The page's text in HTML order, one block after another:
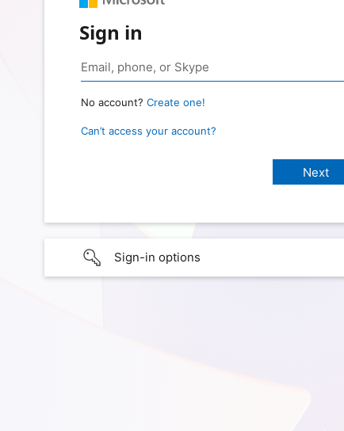
Sign in
No account? Create one!
Can’t access your account?
Sign-in options